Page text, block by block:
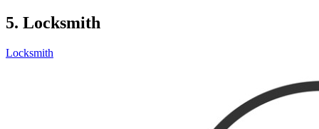
5. Locksmith
Locksmith